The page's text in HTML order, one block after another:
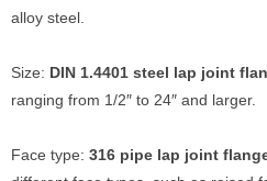
alloy steel.
Size: DIN 1.4401 steel lap joint
ranging from 1/2″ to 24″ and larger.
Face type: 316 pipe lap joint